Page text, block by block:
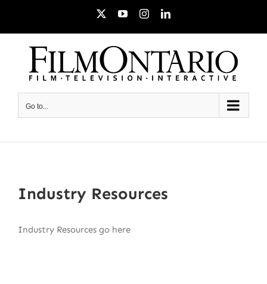
YouTubeInstagramLinkedIn
Go to...
Industry Resources
Industry Resources go here